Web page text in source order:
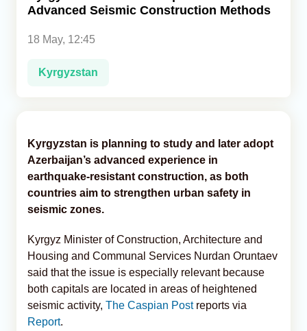
Advanced Seismic Construction Methods
18 May, 12:45
Kyrgyzstan
Kyrgyzstan is planning to study and later adopt
Azerbaijan’s advanced experience in
earthquake-resistant construction, as both
countries aim to strengthen urban safety in
seismic zones.
Kyrgyz Minister of Construction, Architecture and
Housing and Communal Services Nurdan Oruntaev
said that the issue is especially relevant because
both capitals are located in areas of heightened
seismic activity, The Caspian Postreports via
Report.